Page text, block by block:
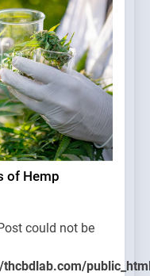
of Hemp
could not be